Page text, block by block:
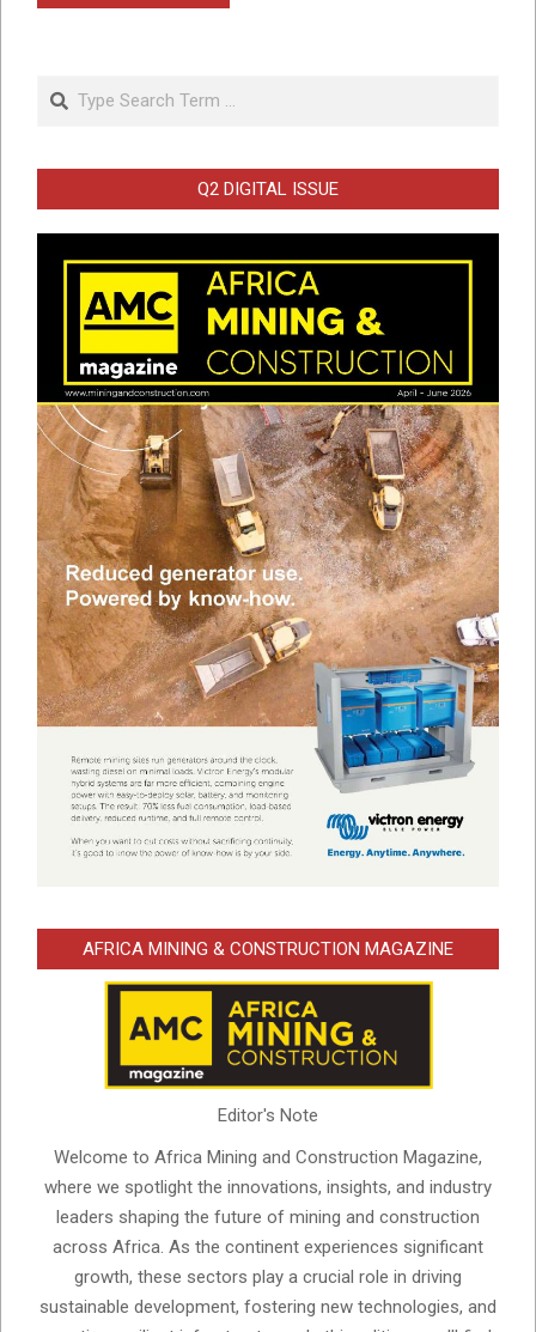
Search
Q2 DIGITAL ISSUE
AFRICA MINING & CONSTRUCTION MAGAZINE
Editor's Note
Welcome to Africa Mining and Construction Magazine,
where we spotlight the innovations, insights, and industry
leaders shaping the future of mining and construction
across Africa. As the continent experiences significant
growth, these sectors play a crucial role in driving
sustainable development, fostering new technologies, and